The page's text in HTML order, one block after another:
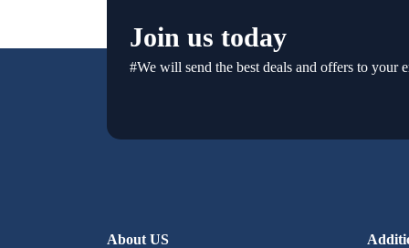
Join us today
#We will send the best deals and offers to your
About US